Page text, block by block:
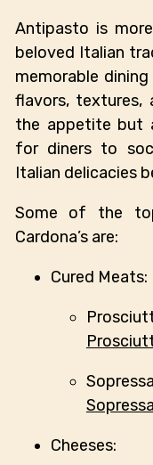
Antipasto is
beloved Italian
memorable
flavors, textures,
the appetite but
for diners to
Italian delicacies
Some of the
Cardona’s are:
Cured Meats:
Cheeses: